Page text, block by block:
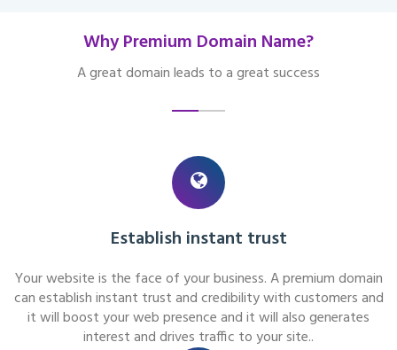
Why Premium Domain Name?
A great domain leads to a great success
Establish instant trust
Your website is the face of your business. A premium domain
can establish instant trust and credibility with customers and
it will boost your web presence and it will also generates
interest and drives traffic to your site..